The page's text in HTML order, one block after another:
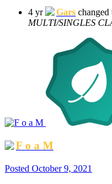
4 yr Gars changed
MULTI/SINGLES
F o a M
Posted October 9, 2021